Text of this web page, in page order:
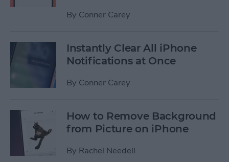
By Conner Carey
Instantly Clear All iPhone
Notifications at Once
By Conner Carey
How to Remove Background
from Picture on iPhone
By Rachel Needell